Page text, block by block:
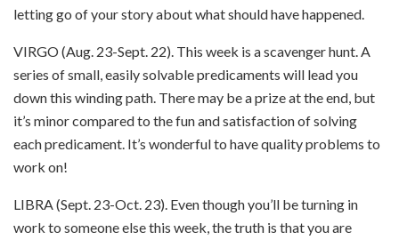
letting go of your story about what should have happened.
VIRGO (Aug. 23-Sept. 22). This week is a scavenger hunt. A
series of small, easily solvable predicaments will lead you
down this winding path. There may be a prize at the end, but
it’s minor compared to the fun and satisfaction of solving
each predicament. It’s wonderful to have quality problems to
work on!
LIBRA (Sept. 23-Oct. 23). Even though you’ll be turning in
work to someone else this week, the truth is that you are